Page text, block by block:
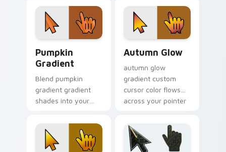
pointer with vivid
gradient style on
every click.
Pumpkin
Gradient
Blend pumpkin
gradient gradient
shades into your
custom cursor color
pop.
Autumn Glow
autumn glow
gradient custom
cursor color flows
across your pointer
charm.